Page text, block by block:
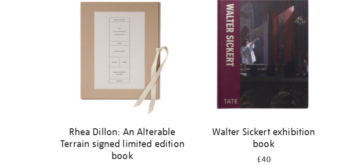
Rhea Dillon: An Alterable
Terrain signed limited edition
book
Walter Sickert exhibition
book
£40